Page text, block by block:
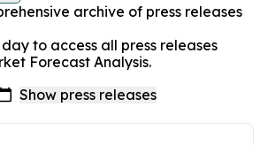
archive of press releases
to access all press releases
Forecast Analysis.